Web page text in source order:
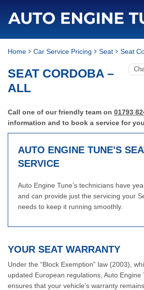
Home Car Service Pricing Seat Seat
SEAT CORDOBA –
ALL
Call one of our friendly team on 01793
information and to book a service for
AUTO ENGINE TUNE'S
SERVICE
Auto Engine Tune’s technicians have
and can provide just the servicing your
needs to keep it running smoothly.
YOUR SEAT WARRANTY
Under the “Block Exemption” law (2003),
updated European regulations, Auto Engine
ensures that your vehicle’s warranty